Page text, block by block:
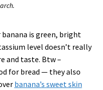
is green, bright
level doesn’t really
and taste. Btw –
for bread — they also
banana’s sweet skin